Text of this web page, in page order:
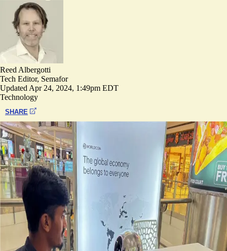
Reed Albergotti
Tech Editor, Semafor
Updated Apr 24, 2024, 1:49pm EDT
Technology
SHARE